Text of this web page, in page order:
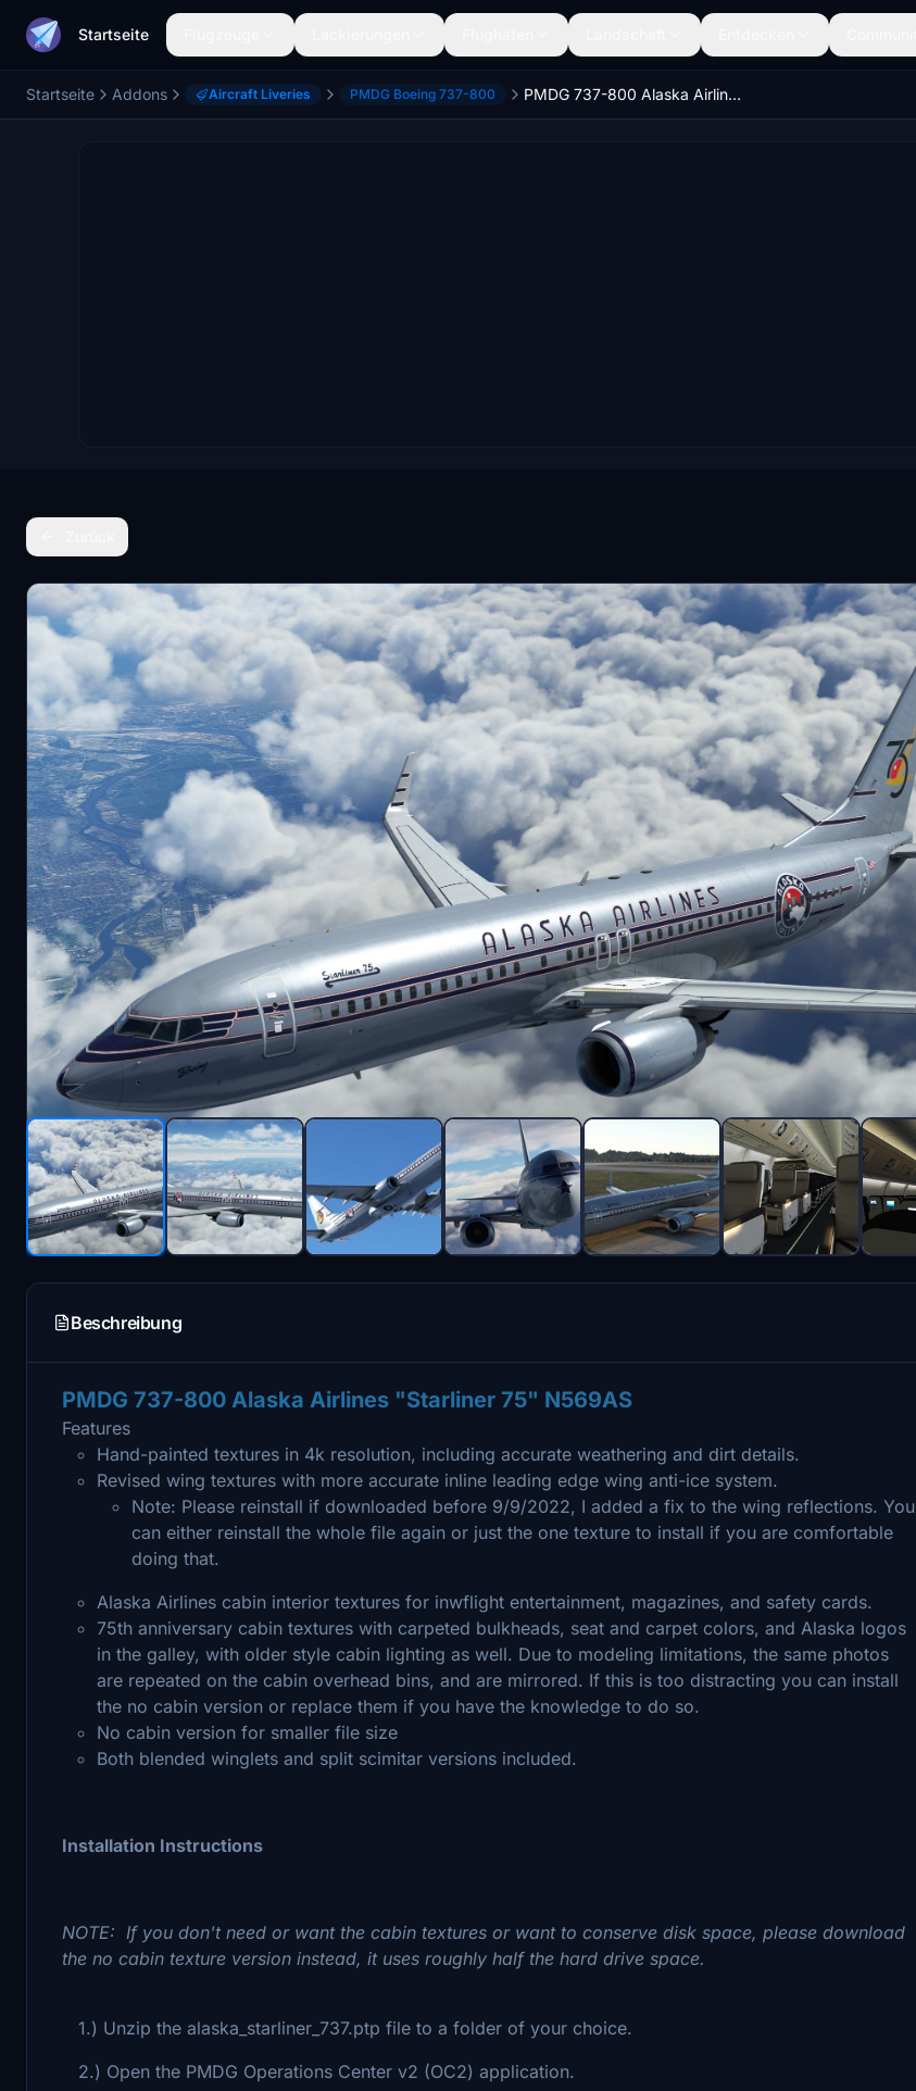
Startseite
Startseite Addons Aircraft Liveries PMDG Boeing 737-800 PMDG 737-800 Alaska Airlines Starliner 75 / N569AS
Beschreibung
PMDG 737-800 Alaska Airlines "Starliner 75" N569AS
Features
Hand-painted textures in 4k resolution, including accurate weathering and dirt details.
Revised wing textures with more accurate inline leading edge wing anti-ice system.
Note: Please reinstall if downloaded before 9/9/2022, I added a fix to the wing reflections. You
can either reinstall the whole file again or just the one texture to install if you are comfortable
doing that.
Alaska Airlines cabin interior textures for inwflight entertainment, magazines, and safety cards.
75th anniversary cabin textures with carpeted bulkheads, seat and carpet colors, and Alaska logos
in the galley, with older style cabin lighting as well. Due to modeling limitations, the same photos
are repeated on the cabin overhead bins, and are mirrored. If this is too distracting you can install
the no cabin version or replace them if you have the knowledge to do so.
No cabin version for smaller file size
Both blended winglets and split scimitar versions included.
Installation Instructions
NOTE: If you don't need or want the cabin textures or want to conserve disk space, please download
the no cabin texture version instead, it uses roughly half the hard drive space.
1.) Unzip the alaska_starliner_737.ptp file to a folder of your choice.
2.) Open the PMDG Operations Center v2 (OC2) application.